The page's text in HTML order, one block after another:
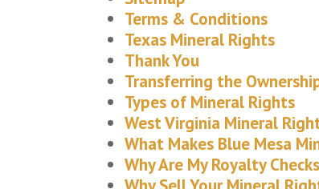
Terms & Conditions
Texas Mineral Rights
Thank You
Transferring the
Types of Mineral Rights
West Virginia Mineral
What Makes Blue Mesa
Why Are My Royalty